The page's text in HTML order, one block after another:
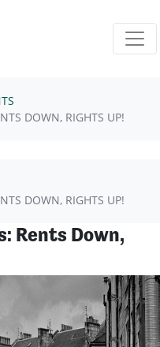
DOWN, RIGHTS UP!
DOWN, RIGHTS UP!
Rents Down,